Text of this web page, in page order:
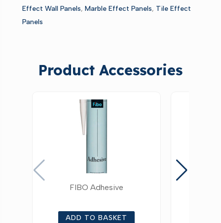
Effect Wall Panels, Marble Effect Panels, Tile Effect
Panels
Product Accessories
FIBO Adhesive
ADD TO BASKET